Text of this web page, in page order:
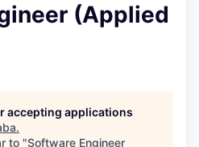
(Applied
accepting applications
.
to "Software Engineer